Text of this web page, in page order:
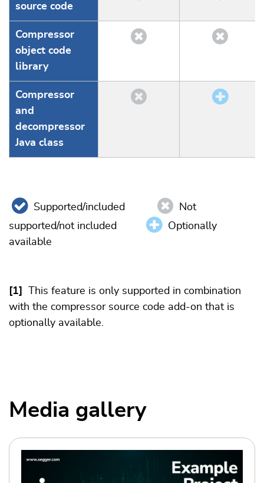
source code
Compressor
object code
library
Compressor
and
decompressor
Java class
Supported/included
Not
supported/not included
Optionally
available
[1]
This feature is only supported in combination
with the compressor source code add-on that is
optionally available.
Media gallery